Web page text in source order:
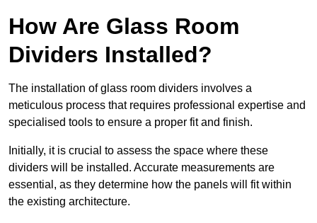
How Are Glass Room
Dividers Installed?
The installation of glass room dividers involves a
meticulous process that requires professional expertise and
specialised tools to ensure a proper fit and finish.
Initially, it is crucial to assess the space where these
dividers will be installed. Accurate measurements are
essential, as they determine how the panels will fit within
the existing architecture.